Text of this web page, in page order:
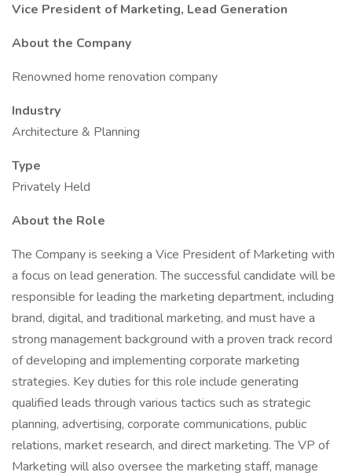
Vice President of Marketing, Lead Generation
About the Company
Renowned home renovation company
Industry
Architecture & Planning
Type
Privately Held
About the Role
The Company is seeking a Vice President of Marketing with
a focus on lead generation. The successful candidate will be
responsible for leading the marketing department, including
brand, digital, and traditional marketing, and must have a
strong management background with a proven track record
of developing and implementing corporate marketing
strategies. Key duties for this role include generating
qualified leads through various tactics such as strategic
planning, advertising, corporate communications, public
relations, market research, and direct marketing. The VP of
Marketing will also oversee the marketing staff, manage